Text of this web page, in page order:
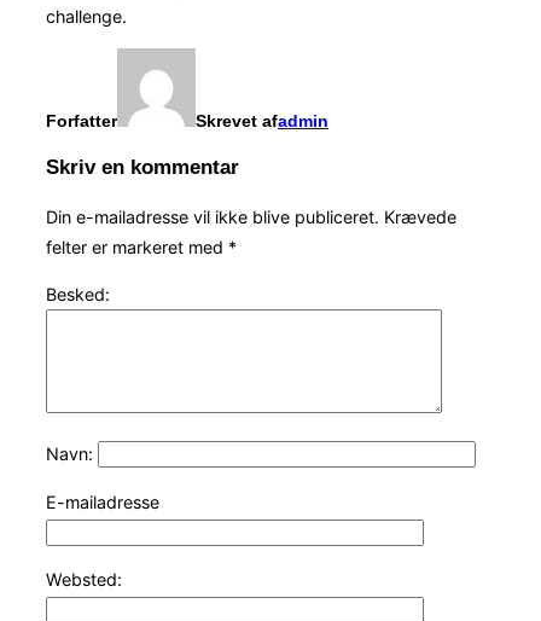
challenge.
Forfatter Skrevet afadmin
Skriv en kommentar
Din e-mailadresse vil ikke blive publiceret. Krævede
felter er markeret med *
Besked:
Navn:
E-mailadresse
Websted: